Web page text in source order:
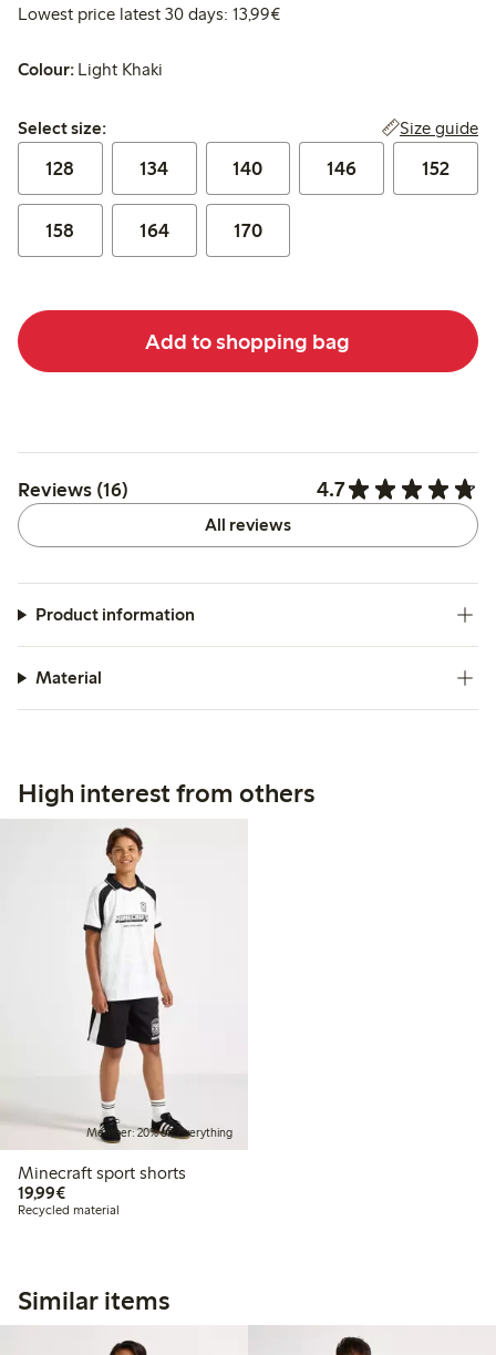
Lowest price latest 30 days: 13,99€Lowest price latest 30 days:
Colour: Light Khaki
Select size:
Select size: Size guide
128 134 140 146 152
158 164 170
Add to shopping bag
Reviews (16) 4.7
All reviews
Product information
Material
High interest from others
Member: 20% off everything
Minecraft sport shorts
19,99€€19.99
Recycled material
Similar items